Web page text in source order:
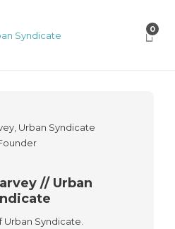
0
// Urban
Urban Syndicate.